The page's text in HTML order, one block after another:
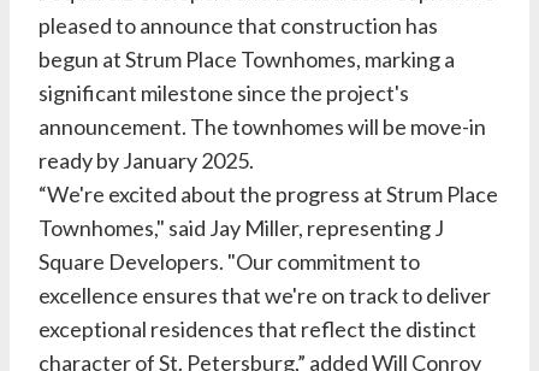
pleased to announce that construction has
begun at Strum Place Townhomes, marking a
significant milestone since the project's
announcement. The townhomes will be move-in
ready by January 2025.
“We're excited about the progress at Strum Place
Townhomes," said Jay Miller, representing J
Square Developers. "Our commitment to
excellence ensures that we're on track to deliver
exceptional residences that reflect the distinct
character of St. Petersburg,” added Will Conroy